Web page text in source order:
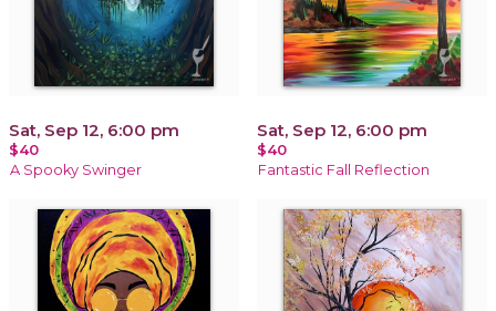
Sat, Sep 12, 6:00 pm
$40
A Spooky Swinger
Sat, Sep 12, 6:00 pm
$40
Fantastic Fall Reflection